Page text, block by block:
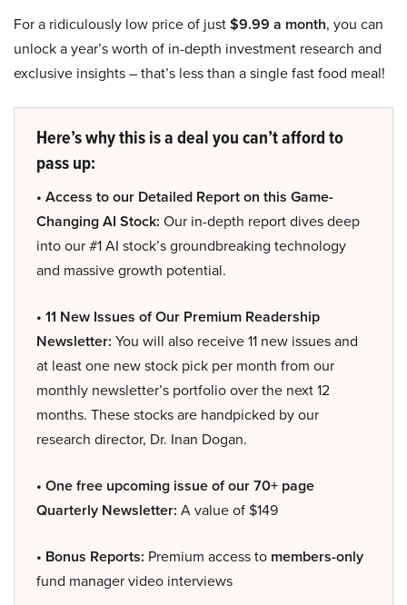
For a ridiculously low price of just$9.99 a month, you can
unlock a year’s worth of in-depth investment research and
exclusive insights – that’s less than a single fast food meal!
Here’s why this is a deal you can’t afford to
pass up:
• Access to our Detailed Report on this Game-
Changing AI Stock: Our in-depth report dives deep
into our #1 AI stock’s groundbreaking technology
and massive growth potential.
• 11 New Issues of Our Premium Readership
Newsletter: You will also receive 11 new issues and
at least one new stock pick per month from our
monthly newsletter’s portfolio over the next 12
months. These stocks are handpicked by our
research director, Dr. Inan Dogan.
• One free upcoming issue of our 70+ page
Quarterly Newsletter: A value of $149
• Bonus Reports: Premium access to members-only
fund manager video interviews